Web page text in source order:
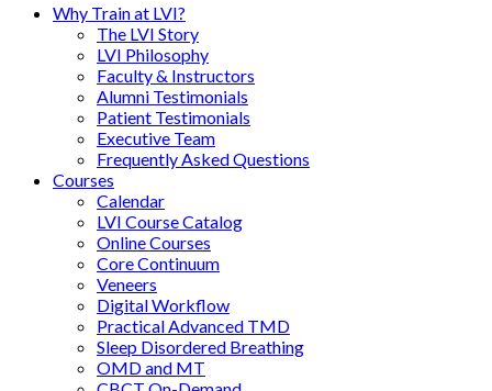
Why Train at LVI?
The LVI Story
LVI Philosophy
Faculty & Instructors
Alumni Testimonials
Patient Testimonials
Executive Team
Frequently Asked Questions
Courses
Calendar
LVI Course Catalog
Online Courses
Core Continuum
Veneers
Digital Workflow
Practical Advanced TMD
Sleep Disordered Breathing
OMD and MT